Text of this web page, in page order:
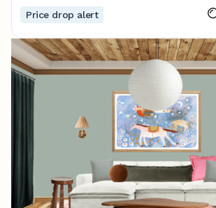
Price drop alert